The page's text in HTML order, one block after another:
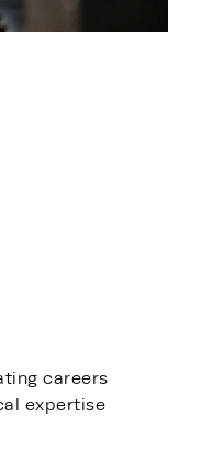
careers
expertise